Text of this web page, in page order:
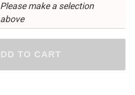
Please make a selection
above